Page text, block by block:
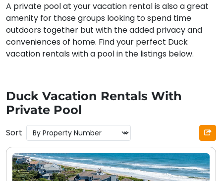
A private pool at your vacation rental is also a great
amenity for those groups looking to spend time
outdoors together but with the added privacy and
conveniences of home. Find your perfect Duck
vacation rentals with a pool in the listings below.
Duck Vacation Rentals With
Private Pool
Sort